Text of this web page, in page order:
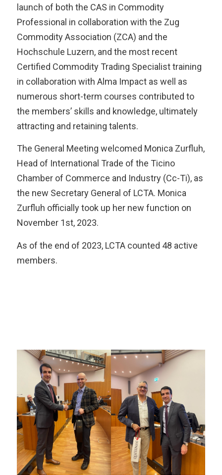
launch of both the CAS in Commodity
Professional in collaboration with the Zug
Commodity Association (ZCA) and the
Hochschule Luzern, and the most recent
Certified Commodity Trading Specialist training
in collaboration with Alma Impact as well as
numerous short-term courses contributed to
the members’ skills and knowledge, ultimately
attracting and retaining talents.
The General Meeting welcomed Monica Zurfluh,
Head of International Trade of the Ticino
Chamber of Commerce and Industry (Cc-Ti), as
the new Secretary General of LCTA. Monica
Zurfluh officially took up her new function on
November 1st, 2023.
As of the end of 2023, LCTA counted 48 active
members.